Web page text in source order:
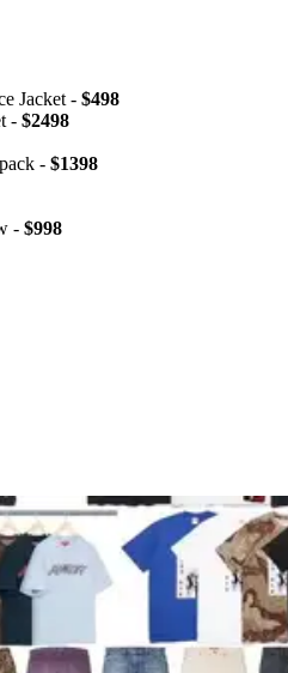
Jacket - $498
- $2498
- $1398
- $998